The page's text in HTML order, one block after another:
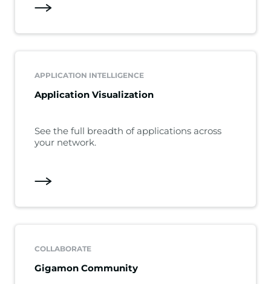
APPLICATION INTELLIGENCE
Application Visualization
See the full breadth of applications across
your network.
COLLABORATE
Gigamon Community